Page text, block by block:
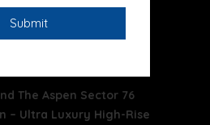
The Aspen Sector 76
– Ultra Luxury High-Rise